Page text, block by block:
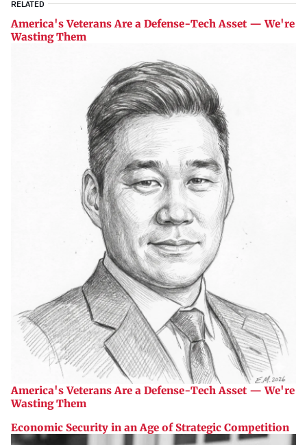
RELATED
America's Veterans Are a Defense-Tech Asset — We're
Wasting Them
America's Veterans Are a Defense-Tech Asset — We're
Wasting Them
Economic Security in an Age of Strategic Competition